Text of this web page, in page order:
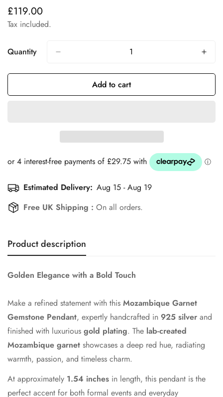
Regular
price
£119.00
Tax included.
Quantity
Add to cart
Estimated Delivery: Aug 15 - Aug 19
Free UK Shipping : On all orders.
Product description
Golden Elegance with a Bold Touch
Make a refined statement with this Mozambique Garnet
Gemstone Pendant, expertly handcrafted in 925 silver and
finished with luxurious gold plating. The lab-created
Mozambique garnet showcases a deep red hue, radiating
warmth, passion, and timeless charm.
At approximately 1.54 inches in length, this pendant is the
perfect accent for both formal events and everyday